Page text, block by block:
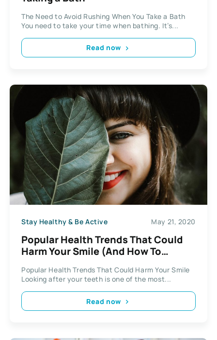
The Need to Avoid Rushing When You Take a Bath
You need to take your time when bathing. It’s...
Read now
Stay Healthy & Be Active May 21, 2020
Popular Health Trends That Could
Harm Your Smile (And How To
Popular Health Trends That Could Harm Your Smile
Looking after your teeth is one of the most...
Read now